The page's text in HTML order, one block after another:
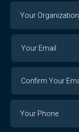
Organization
Email